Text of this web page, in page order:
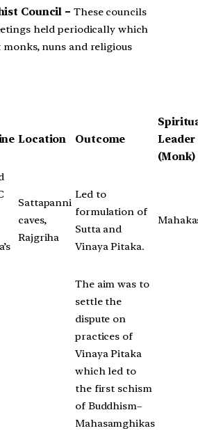
Council – These councils
held periodically which
nuns and religious
Location Outcome
Leader
(Monk)
Sattapanni
caves,
Rajgriha
Led to
formulation of
Sutta and
Vinaya Pitaka.
The aim was to
settle the
dispute on
practices of
Vinaya Pitaka
which led to
the first schism
of Buddhism–
Mahasamghikas